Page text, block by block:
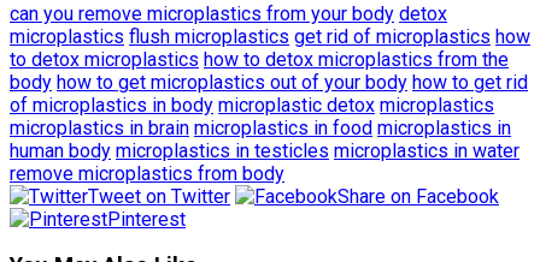
can you remove microplastics from your body detox
microplastics flush microplastics get rid of microplastics how
to detox microplastics how to detox microplastics from the
body how to get microplastics out of your body how to get rid
of microplastics in body microplastic detox microplastics
microplastics in brain microplastics in food microplastics in
human body microplastics in testicles microplastics in water
remove microplastics from body
Tweet on Twitter
Share on Facebook
Pinterest